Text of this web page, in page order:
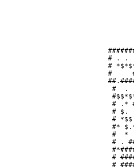
# . .
#
#
#  .
# .*
# $.
#
#*
#  *
# .
#
#